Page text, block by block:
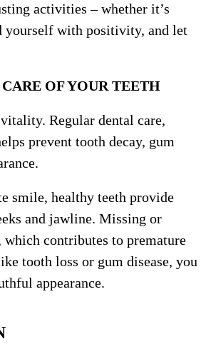
activities – whether it’s
yourself with positivity, and let
TEETH
Regular dental care,
prevent tooth decay, gum
smile, healthy teeth provide
and jawline. Missing or
which contributes to premature
tooth loss or gum disease, you
appearance.